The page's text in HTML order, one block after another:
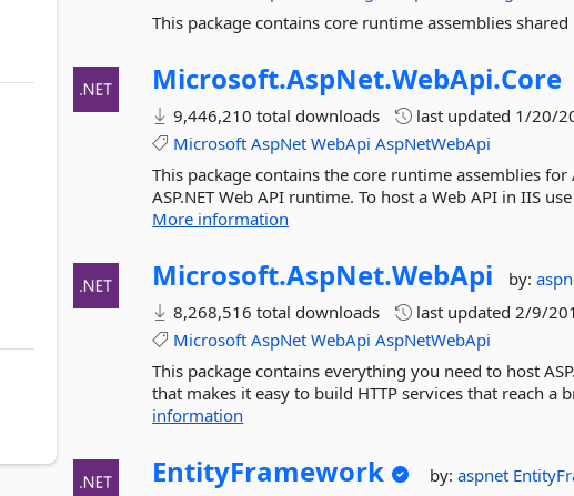
This package contains core runtime assemblies shared
Microsoft.AspNet.WebApi.Core
9,446,210 total downloads
last updated 1/20/
Microsoft AspNet WebApi AspNetWebApi
This package contains the core runtime assemblies for
ASP.NET Web API runtime. To host a Web API in IIS
More information
Microsoft.AspNet.WebApi by:
8,268,516 total downloads
last updated2/9/
Microsoft AspNet WebApi AspNetWebApi
This package contains everything you need to host
that makes it easy to build HTTP services that reach
information
EntityFramework by:aspnet